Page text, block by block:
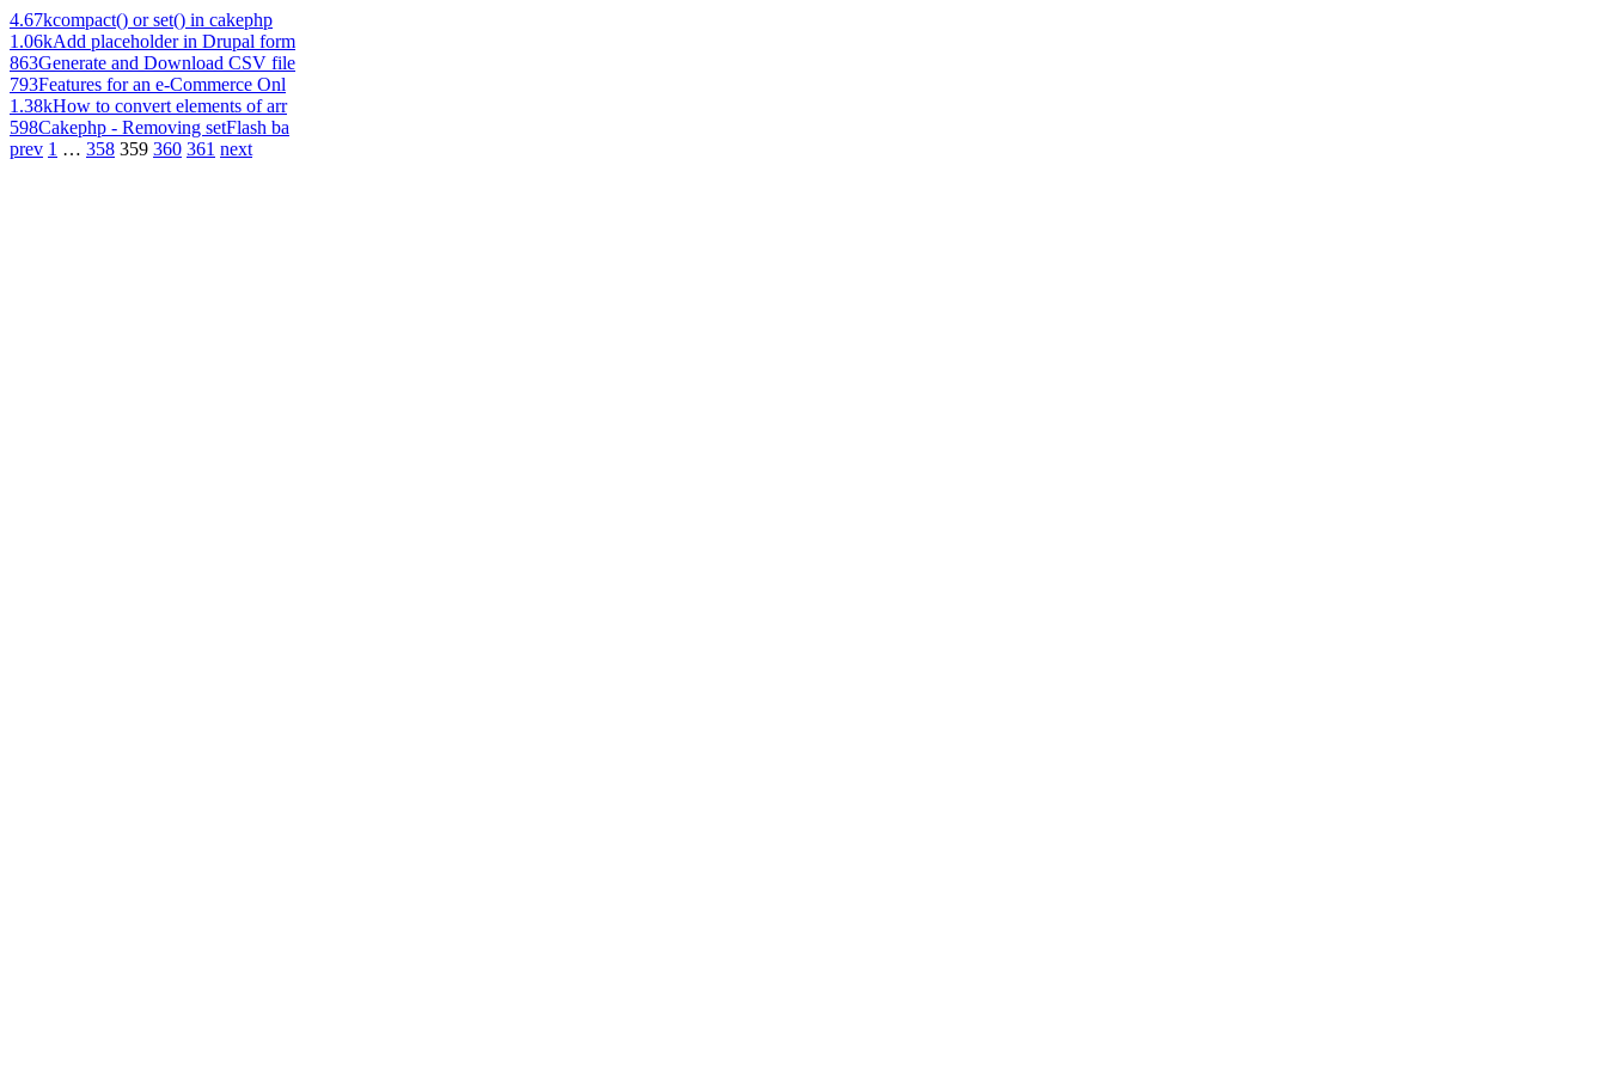
4.67kcompact() or set() in cakephp
1.06kAdd placeholder in Drupal form
863Generate and Download CSV file
793Features for an e-Commerce Onl
1.38kHow to convert elements of arr
598Cakephp - Removing setFlash ba
prev 1 … 358 359 360 361 next